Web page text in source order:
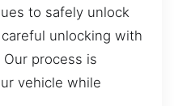
to safely unlock
unlocking with
process is
vehicle while